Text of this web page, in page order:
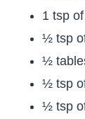
1 tsp
½ tsp
½
½ tsp
½ tsp